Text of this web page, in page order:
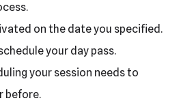
on the date you specified.
your day pass.
your session needs to
before.